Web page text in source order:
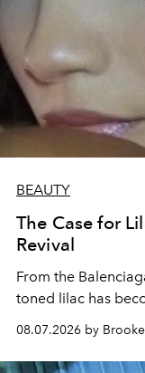
BEAUTY
The Case for
Revival
From the
toned lilac has
08.07.2026 by